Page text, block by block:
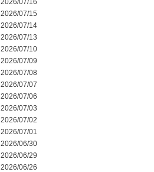
2026/07/16
2026/07/15
2026/07/14
2026/07/13
2026/07/10
2026/07/09
2026/07/08
2026/07/07
2026/07/06
2026/07/03
2026/07/02
2026/07/01
2026/06/30
2026/06/29
2026/06/26